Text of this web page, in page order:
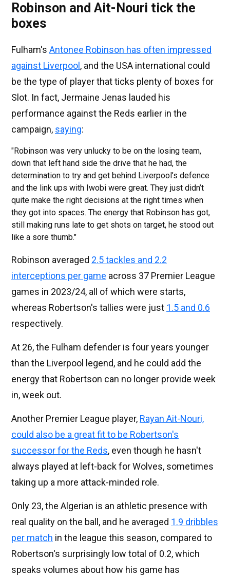
Robinson and Ait-Nouri tick the
boxes
Fulham's Antonee Robinson has often impressed
against Liverpool , and the USA international could
be the type of player that ticks plenty of boxes for
Slot. In fact, Jermaine Jenas lauded his
performance against the Reds earlier in the
campaign, saying:
"Robinson was very unlucky to be on the losing team,
down that left hand side the drive that he had, the
determination to try and get behind Liverpool’s defence
and the link ups with Iwobi were great. They just didn’t
quite make the right decisions at the right times when
they got into spaces. The energy that Robinson has got,
still making runs late to get shots on target, he stood out
like a sore thumb."
Robinson averaged 2.5 tackles and 2.2
interceptions per game across 37 Premier League
games in 2023/24, all of which were starts,
whereas Robertson's tallies were just 1.5 and 0.6
respectively.
At 26, the Fulham defender is four years younger
than the Liverpool legend, and he could add the
energy that Robertson can no longer provide week
in, week out.
Another Premier League player, Rayan Ait-Nouri,
could also be a great fit to be Robertson's
successor for the Reds, even though he hasn't
always played at left-back for Wolves, sometimes
taking up a more attack-minded role.
Only 23, the Algerian is an athletic presence with
real quality on the ball, and he averaged 1.9 dribbles
per match in the league this season, compared to
Robertson's surprisingly low total of 0.2, which
speaks volumes about how his game has